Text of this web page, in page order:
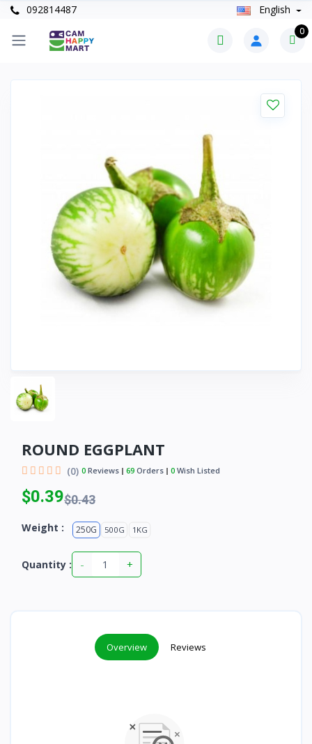
092814487 English
0
ROUND EGGPLANT
(0) 0 Reviews 69 Orders 0 Wish Listed
$0.39$0.43
Weight : 250G 500G 1KG
Quantity : - +
Overview Reviews